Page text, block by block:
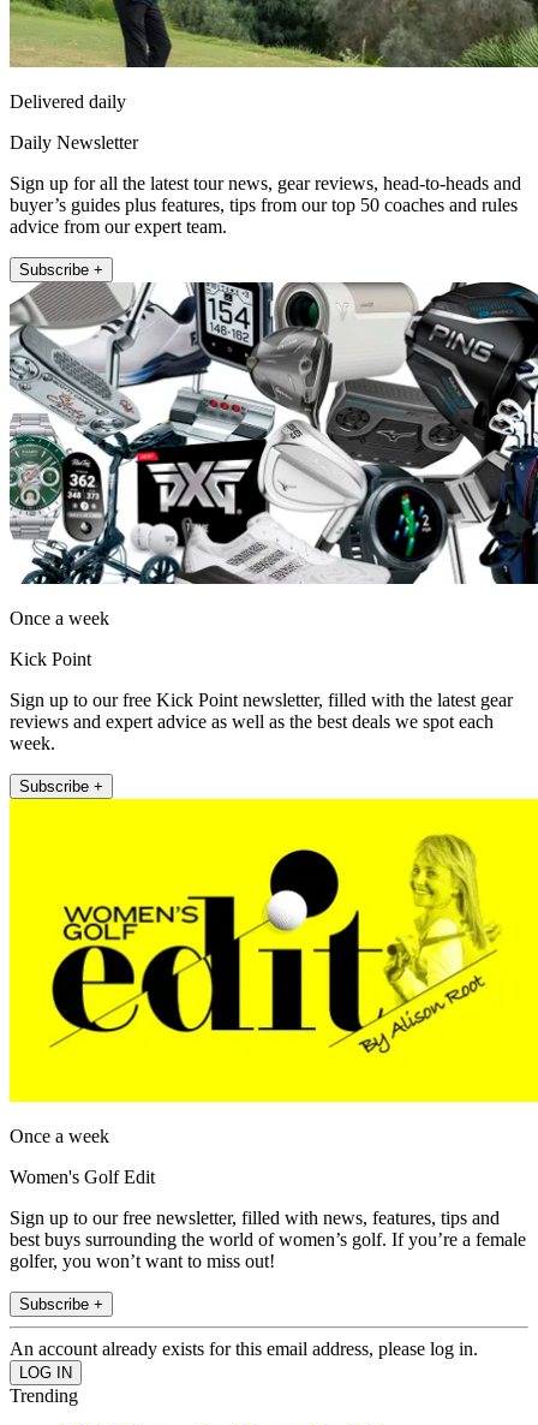
Delivered daily
Daily Newsletter
Sign up for all the latest tour news, gear reviews, head-to-heads and
buyer’s guides plus features, tips from our top 50 coaches and rules
advice from our expert team.
Subscribe +
Once a week
Kick Point
Sign up to our free Kick Point newsletter, filled with the latest gear
reviews and expert advice as well as the best deals we spot each
week.
Subscribe +
Once a week
Women's Golf Edit
Sign up to our free newsletter, filled with news, features, tips and
best buys surrounding the world of women’s golf. If you’re a female
golfer, you won’t want to miss out!
Subscribe +
An account already exists for this email address, please log in.
Trending